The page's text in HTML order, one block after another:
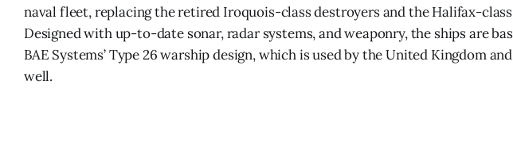
naval fleet, replacing the retired Iroquois-class destroyers and the Halifax-
Designed with up-to-date sonar, radar systems, and weaponry, the ships are
BAE Systems’ Type 26 warship design, which is used by the United Kingdom
well.